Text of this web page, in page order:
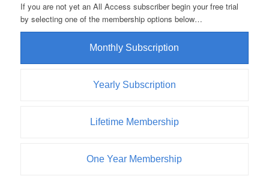
If you are not yet an All Access subscriber begin your free trial
by selecting one of the membership options below…
Monthly Subscription
Yearly Subscription
Lifetime Membership
One Year Membership